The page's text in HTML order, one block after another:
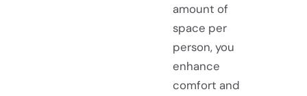
amount of
space per
person, you
enhance
comfort and